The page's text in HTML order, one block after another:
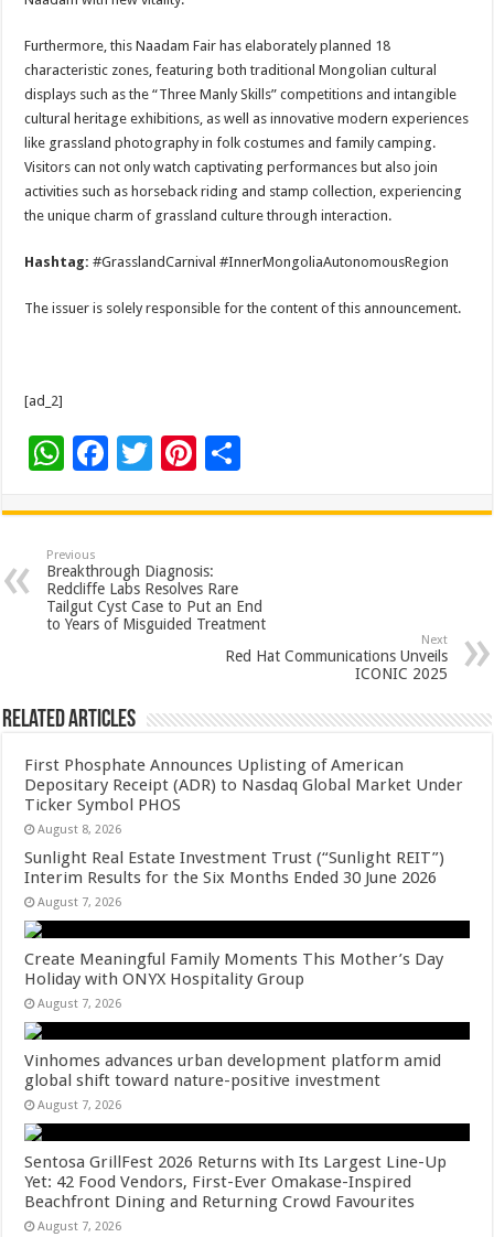
Furthermore, this Naadam Fair has elaborately planned 18
characteristic zones, featuring both traditional Mongolian cultural
displays such as the “Three Manly Skills” competitions and intangible
cultural heritage exhibitions, as well as innovative modern experiences
like grassland photography in folk costumes and family camping.
Visitors can not only watch captivating performances but also join
activities such as horseback riding and stamp collection, experiencing
the unique charm of grassland culture through interaction.
Hashtag:#GrasslandCarnival #InnerMongoliaAutonomousRegion
The issuer is solely responsible for the content of this announcement.
[ad_2]
W
at
sA
p
p
F
e
b
o
o
T
tt
er
Pi
er
es
t
ar
Previous
Breakthrough Diagnosis:
Redcliffe Labs Resolves Rare
Tailgut Cyst Case to Put an End
to Years of Misguided Treatment
Next
Red Hat Communications Unveils
ICONIC 2025
Related Articles
First Phosphate Announces Uplisting of American
Depositary Receipt (ADR) to Nasdaq Global Market Under
Ticker Symbol PHOS
August 8, 2026
Sunlight Real Estate Investment Trust (“Sunlight REIT”)
Interim Results for the Six Months Ended 30 June 2026
August 7, 2026
Create Meaningful Family Moments This Mother’s Day
Holiday with ONYX Hospitality Group
August 7, 2026
Vinhomes advances urban development platform amid
global shift toward nature-positive investment
August 7, 2026
Sentosa GrillFest 2026 Returns with Its Largest Line-Up
Yet: 42 Food Vendors, First-Ever Omakase-Inspired
Beachfront Dining and Returning Crowd Favourites
August 7, 2026